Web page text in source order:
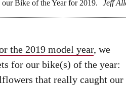
Bike of the Year for 2019. Jeff
the 2019 model year, we
for our bike(s) of the year:
that really caught our